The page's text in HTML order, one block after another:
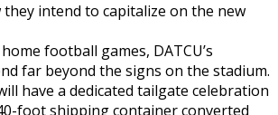
intend to capitalize on the new
football games, DATCU’s
far beyond the signs on the stadium.
have a dedicated tailgate celebration
foot shipping container converted